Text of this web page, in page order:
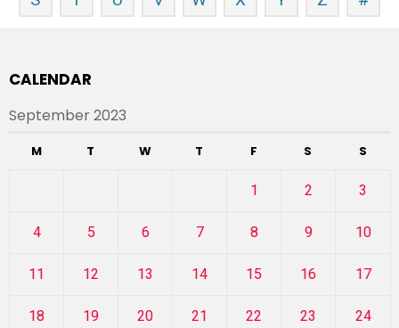
CALENDAR
September 2023
M T W T F S S
1 2 3
4 5 6 7 8 9 10
11 12 13 14 15 16 17
18 19 20 21 22 23 24